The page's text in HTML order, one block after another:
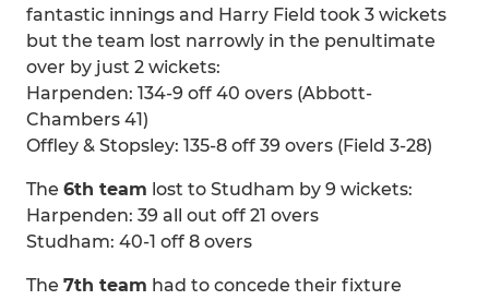
fantastic innings and Harry Field took 3 wickets
but the team lost narrowly in the penultimate
over by just 2 wickets:
Harpenden: 134-9 off 40 overs (Abbott-
Chambers 41)
Offley & Stopsley: 135-8 off 39 overs (Field 3-28)
The 6th team lost to Studham by 9 wickets:
Harpenden: 39 all out off 21 overs
Studham: 40-1 off 8 overs
The 7th team had to concede their fixture